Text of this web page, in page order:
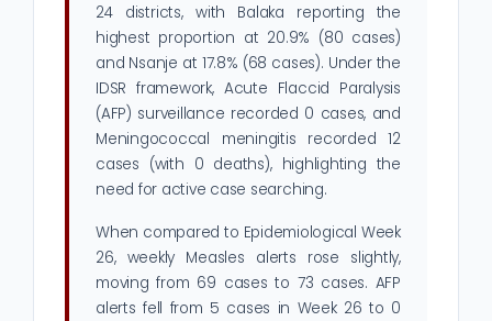
24 districts, with Balaka reporting the
highest proportion at 20.9% (80 cases)
and Nsanje at 17.8% (68 cases). Under the
IDSR framework, Acute Flaccid Paralysis
(AFP) surveillance recorded 0 cases, and
Meningococcal meningitis recorded 12
cases (with 0 deaths), highlighting the
need for active case searching.
When compared to Epidemiological Week
26, weekly Measles alerts rose slightly,
moving from 69 cases to 73 cases. AFP
alerts fell from 5 cases in Week 26 to 0